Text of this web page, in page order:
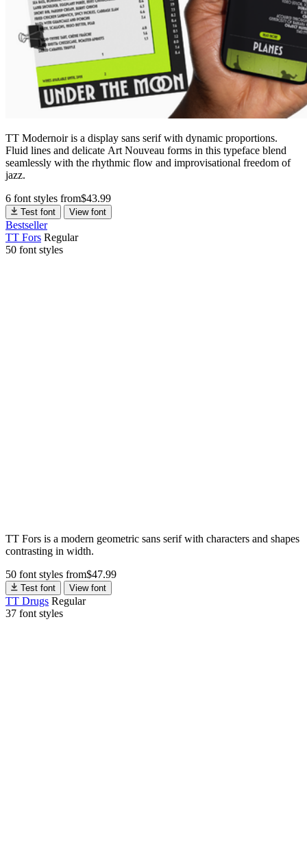
TT Modernoir is a display sans serif with dynamic proportions.
Fluid lines and delicate Art Nouveau forms in this typeface blend
seamlessly with the rhythmic flow and improvisational freedom of
jazz.
6 font styles from$43.99
Test font View font
Bestseller
TT Fors Regular
50 font styles
TT Fors is a modern geometric sans serif with characters and shapes
contrasting in width.
50 font styles from$47.99
Test font View font
TT Drugs Regular
37 font styles